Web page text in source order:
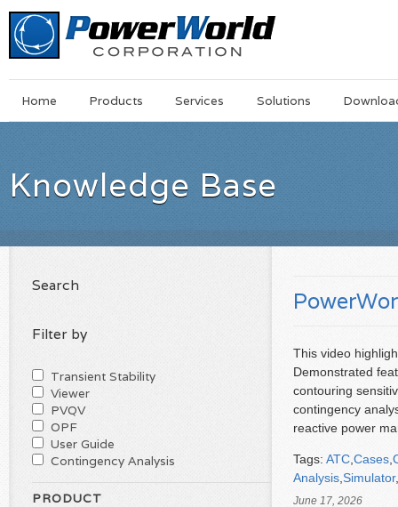
MainSkip
Home Products Services Solutions
Knowledge Base
This video
Demonstrated
contouring
contingency
reactive power
Tags: ATC,Cases,
Analysis,Simulator,
June 17, 2026
Search
Filter by
Transient Stability
Viewer
PVQV
OPF
User Guide
Contingency Analysis
PRODUCT